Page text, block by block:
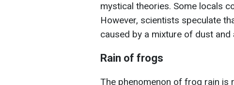
mystical theories. Some locals
However, scientists speculate
caused by a mixture of dust and
Rain of frogs
The phenomenon of frog rain